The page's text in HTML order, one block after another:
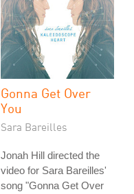
Gonna Get Over
You
Sara Bareilles
Jonah Hill directed the
video for Sara Bareilles'
song "Gonna Get Over